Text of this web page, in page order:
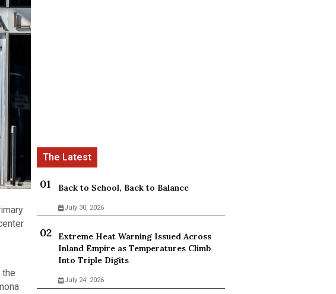
Back to School, Back to Balance
July 30, 2026
Extreme Heat Warning Issued Across
Inland Empire as Temperatures Climb
Into Triple Digits
July 24, 2026